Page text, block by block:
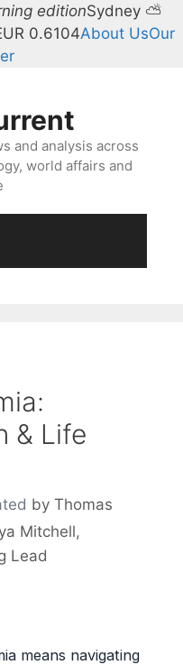
editionSydney ⛅
0.6104About UsOur
and analysis across
world affairs and
& Life
by Thomas
Mitchell,
Lead
means navigating